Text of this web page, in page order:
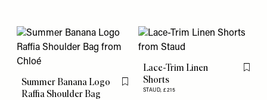
Summer Banana Logo
Raffia Shoulder Bag
Flag this item
Lace-Trim Linen
Shorts
STAUD,£215
Flag